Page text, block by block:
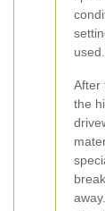
used.
After
the